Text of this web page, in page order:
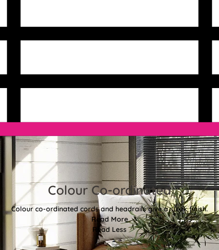
Colour Co-ordinated
Colour co-ordinated cords and headrails give a sleek finish.
Read More
Read Less